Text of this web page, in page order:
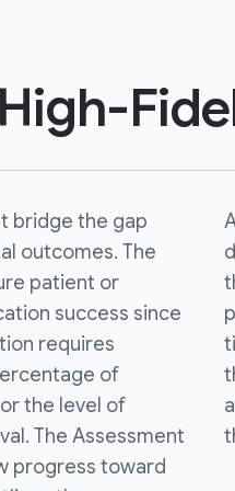
bridge the gap
outcomes. The
patient or
success since
requires
of
the level of
The Assessment
progress toward